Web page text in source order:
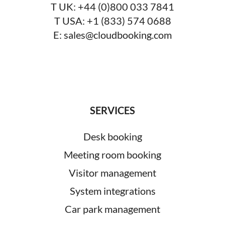
T UK: +44 (0)800 033 7841
T USA: +1 (833) 574 0688
E: sales@cloudbooking.com
SERVICES
Desk booking
Meeting room booking
Visitor management
System integrations
Car park management